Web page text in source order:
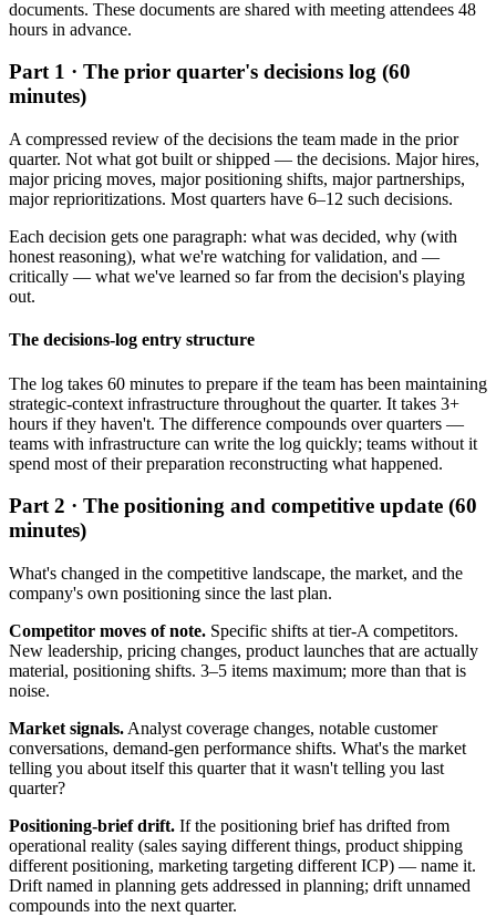
documents. These documents are shared with meeting attendees 48
hours in advance.
Part 1 · The prior quarter's decisions log (60
minutes)
A compressed review of the decisions the team made in the prior
quarter. Not what got built or shipped — the decisions. Major hires,
major pricing moves, major positioning shifts, major partnerships,
major reprioritizations. Most quarters have 6–12 such decisions.
Each decision gets one paragraph: what was decided, why (with
honest reasoning), what we're watching for validation, and —
critically — what we've learned so far from the decision's playing
out.
The decisions-log entry structure
The log takes 60 minutes to prepare if the team has been maintaining
strategic-context infrastructure throughout the quarter. It takes 3+
hours if they haven't. The difference compounds over quarters —
teams with infrastructure can write the log quickly; teams without it
spend most of their preparation reconstructing what happened.
Part 2 · The positioning and competitive update (60
minutes)
What's changed in the competitive landscape, the market, and the
company's own positioning since the last plan.
Competitor moves of note. Specific shifts at tier-A competitors.
New leadership, pricing changes, product launches that are actually
material, positioning shifts. 3–5 items maximum; more than that is
noise.
Market signals. Analyst coverage changes, notable customer
conversations, demand-gen performance shifts. What's the market
telling you about itself this quarter that it wasn't telling you last
quarter?
Positioning-brief drift. If the positioning brief has drifted from
operational reality (sales saying different things, product shipping
different positioning, marketing targeting different ICP) — name it.
Drift named in planning gets addressed in planning; drift unnamed
compounds into the next quarter.